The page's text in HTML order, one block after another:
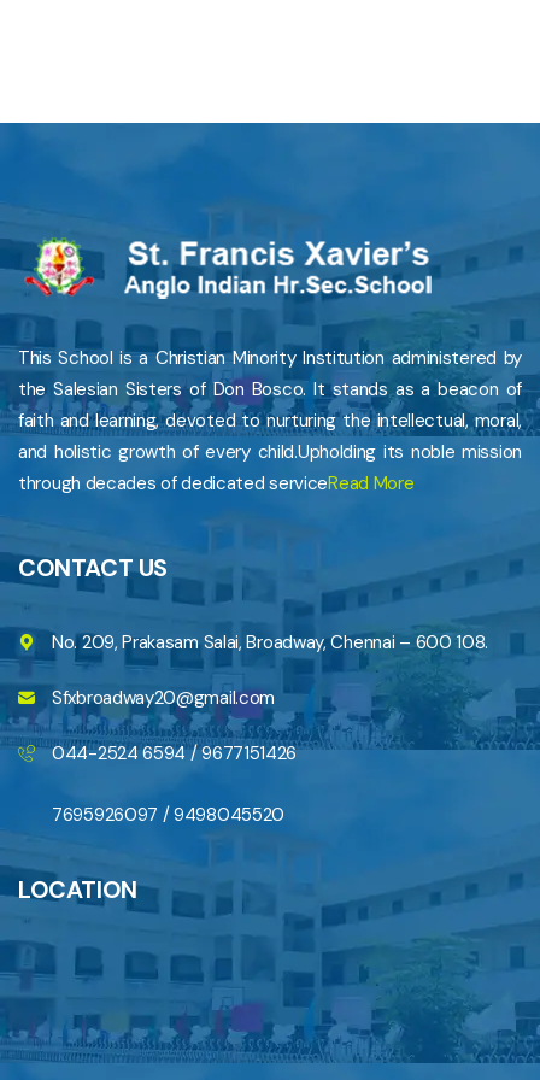
This School is a Christian Minority Institution administered by
the Salesian Sisters of Don Bosco. It stands as a beacon of
faith and learning, devoted to nurturing the intellectual, moral,
and holistic growth of every child.Upholding its noble mission
through decades of dedicated serviceRead More
CONTACT US
No. 209, Prakasam Salai, Broadway, Chennai – 600 108.
Sfxbroadway20@gmail.com
044-2524 6594 / 9677151426
7695926097 / 9498045520
LOCATION